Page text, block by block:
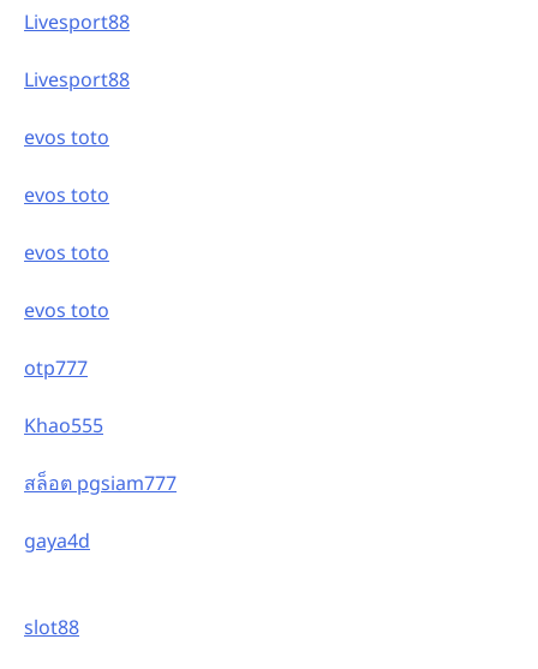
Livesport88
Livesport88
evos toto
evos toto
evos toto
evos toto
otp777
Khao555
สล็อต pgsiam777
gaya4d
slot88